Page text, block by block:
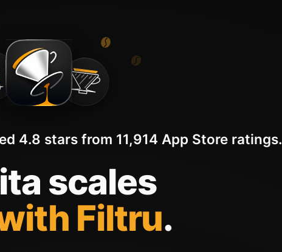
4.8 stars from 11,914 App Store ratings.
scales
Filtru.